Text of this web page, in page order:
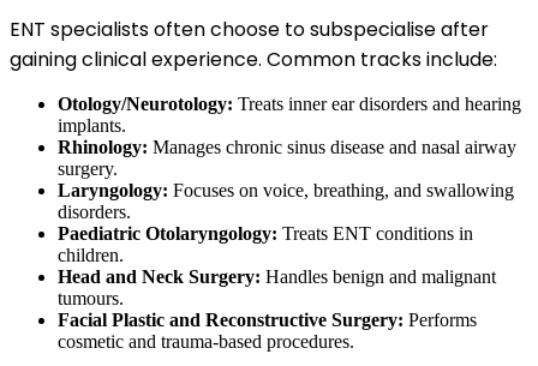
ENT specialists often choose to subspecialise after
gaining clinical experience. Common tracks include:
Otology/Neurotology: Treats inner ear disorders and hearing
implants.
Rhinology: Manages chronic sinus disease and nasal airway
surgery.
Laryngology: Focuses on voice, breathing, and swallowing
disorders.
Paediatric Otolaryngology: Treats ENT conditions in
children.
Head and Neck Surgery: Handles benign and malignant
tumours.
Facial Plastic and Reconstructive Surgery: Performs
cosmetic and trauma-based procedures.